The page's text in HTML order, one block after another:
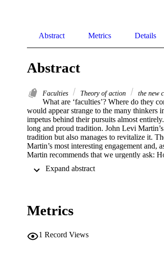
Abstract Metrics Details
Abstract
Faculties Theory of action the new
What are ‘faculties’? Where do they
would appear strange to the many thinkers
impetus behind their pursuits almost
long and proud tradition. John Levi
tradition but also manages to revitalize it.
Martin’s most interesting engagement and,
Martin recommends that we urgently ask:
Metrics
1 Record Views